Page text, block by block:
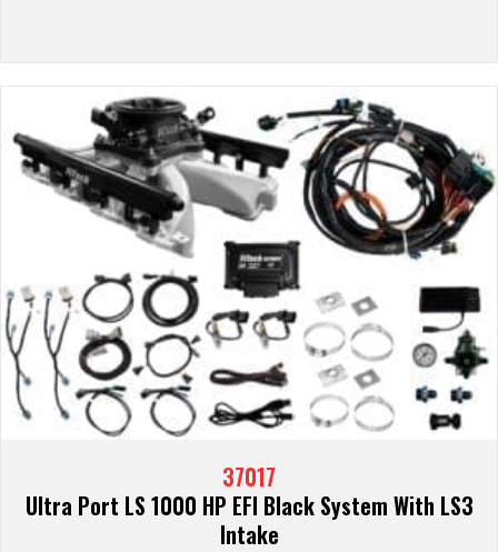
37017
Ultra Port LS 1000 HP EFI Black System With LS3
Intake